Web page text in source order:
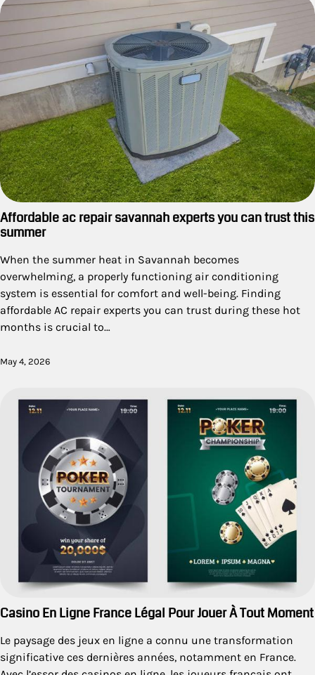
Affordable ac repair savannah experts you can trust this
summer
When the summer heat in Savannah becomes
overwhelming, a properly functioning air conditioning
system is essential for comfort and well-being. Finding
affordable AC repair experts you can trust during these hot
months is crucial to…
May 4, 2026
Casino En Ligne France Légal Pour Jouer À Tout Moment
Le paysage des jeux en ligne a connu une transformation
significative ces dernières années, notamment en France.